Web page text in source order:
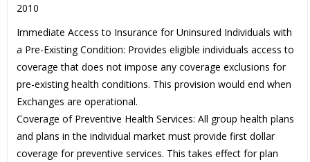
2010
Immediate Access to Insurance for Uninsured Individuals with
a Pre-Existing Condition: Provides eligible individuals access to
coverage that does not impose any coverage exclusions for
pre-existing health conditions. This provision would end when
Exchanges are operational.
Coverage of Preventive Health Services: All group health plans
and plans in the individual market must provide first dollar
coverage for preventive services. This takes effect for plan